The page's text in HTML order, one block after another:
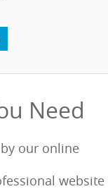
Need
our online
website